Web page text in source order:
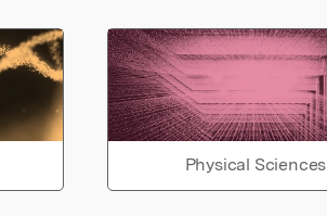
Physical Sciences